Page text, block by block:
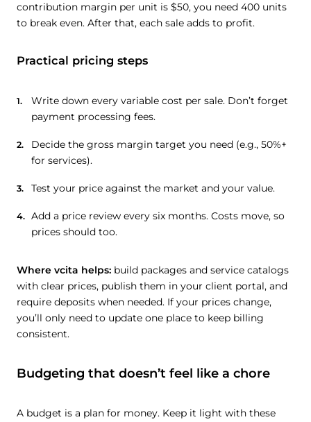
contribution margin per unit is $50, you need 400 units
to break even. After that, each sale adds to profit.
Practical pricing steps
Write down every variable cost per sale. Don’t forget
payment processing fees.
Decide the gross margin target you need (e.g., 50%+
for services).
Test your price against the market and your value.
Add a price review every six months. Costs move, so
prices should too.
Where vcita helps: build packages and service catalogs
with clear prices, publish them in your client portal, and
require deposits when needed. If your prices change,
you’ll only need to update one place to keep billing
consistent.
Budgeting that doesn’t feel like a chore
A budget is a plan for money. Keep it light with these